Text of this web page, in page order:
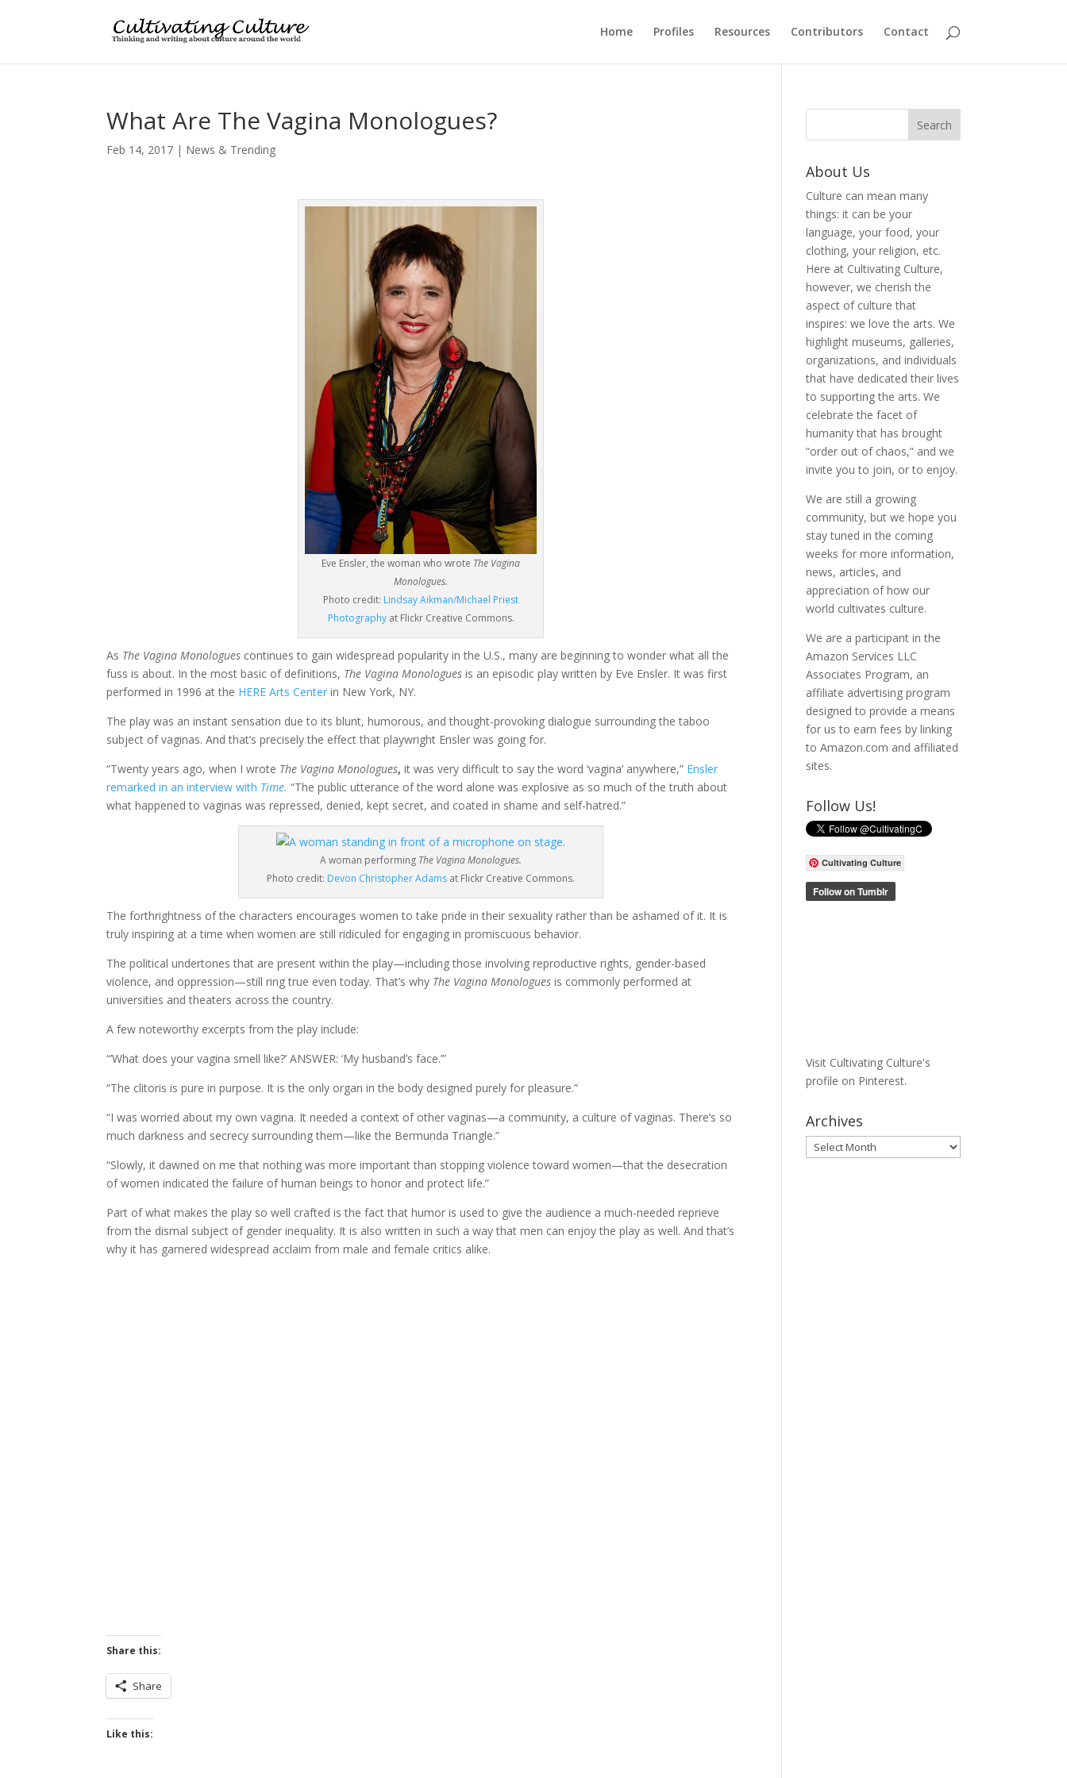
Home Profiles Resources Contributors Contact
What Are The Vagina Monologues?
Feb 14, 2017 | News & Trending
Eve Ensler, the woman who wrote The Vagina
Monologues.
Photo credit: Lindsay Aikman/Michael Priest
Photographyat Flickr Creative Commons.
As The Vagina Monologues continues to gain widespread popularity in the U.S., many are beginning to wonder what all the
fuss is about. In the most basic of definitions, The Vagina Monologues is an episodic play written by Eve Ensler. It was first
performed in 1996 at the HERE Arts Center in New York, NY.
The play was an instant sensation due to its blunt, humorous, and thought-provoking dialogue surrounding the taboo
subject of vaginas. And that’s precisely the effect that playwright Ensler was going for.
“Twenty years ago, when I wrote The Vagina Monologues, it was very difficult to say the word ‘vagina’ anywhere,” Ensler
remarked in an interview with Time. “The public utterance of the word alone was explosive as so much of the truth about
what happened to vaginas was repressed, denied, kept secret, and coated in shame and self-hatred.”
A woman performing The Vagina Monologues.
Photo credit: Devon Christopher Adams at Flickr Creative Commons.
The forthrightness of the characters encourages women to take pride in their sexuality rather than be ashamed of it. It is
truly inspiring at a time when women are still ridiculed for engaging in promiscuous behavior.
The political undertones that are present within the play—including those involving reproductive rights, gender-based
violence, and oppression—still ring true even today. That’s why The Vagina Monologues is commonly performed at
universities and theaters across the country.
A few noteworthy excerpts from the play include:
“’What does your vagina smell like?’ ANSWER: ‘My husband’s face.’”
“The clitoris is pure in purpose. It is the only organ in the body designed purely for pleasure.”
“I was worried about my own vagina. It needed a context of other vaginas—a community, a culture of vaginas. There’s so
much darkness and secrecy surrounding them—like the Bermunda Triangle.”
“Slowly, it dawned on me that nothing was more important than stopping violence toward women—that the desecration
of women indicated the failure of human beings to honor and protect life.”
Part of what makes the play so well crafted is the fact that humor is used to give the audience a much-needed reprieve
from the dismal subject of gender inequality. It is also written in such a way that men can enjoy the play as well. And that’s
why it has garnered widespread acclaim from male and female critics alike.
Share this:
Share
Like this:
About Us
Culture can mean many
things: it can be your
language, your food, your
clothing, your religion, etc.
Here at Cultivating Culture,
however, we cherish the
aspect of culture that
inspires: we love the arts. We
highlight museums, galleries,
organizations, and individuals
that have dedicated their lives
to supporting the arts. We
celebrate the facet of
humanity that has brought
“order out of chaos,” and we
invite you to join, or to enjoy.
We are still a growing
community, but we hope you
stay tuned in the coming
weeks for more information,
news, articles, and
appreciation of how our
world cultivates culture.
We are a participant in the
Amazon Services LLC
Associates Program, an
affiliate advertising program
designed to provide a means
for us to earn fees by linking
to Amazon.com and affiliated
sites.
Follow Us!
Cultivating Culture
Visit Cultivating Culture's
profile on Pinterest.
Archives
Archives